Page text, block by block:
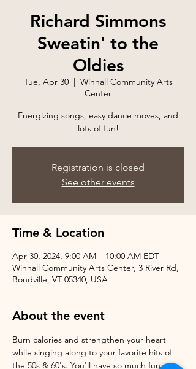
Richard Simmons
Sweatin' to the
Oldies
Tue, Apr 30
  |
Winhall Community Arts
Center
Energizing songs, easy dance moves, and
Registration is closed
See other events
Time & Location
Apr 30, 2024, 9:00 AM – 10:00 AM EDT
Winhall Community Arts Center, 3 River Rd,
Bondville, VT 05340, USA
About the event
Burn calories and strengthen your heart
while singing along to your favorite hits of
the 50s & 60's. You'll have so much fun,